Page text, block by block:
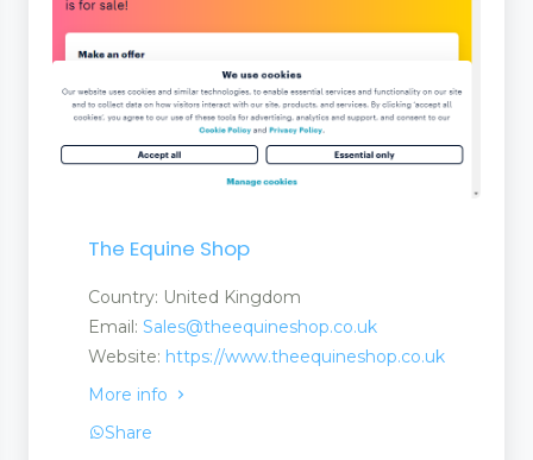
The Equine Shop
Country: United Kingdom
Email: Sales@theequineshop.co.uk
Website: https://www.theequineshop.co.uk
More info
Share